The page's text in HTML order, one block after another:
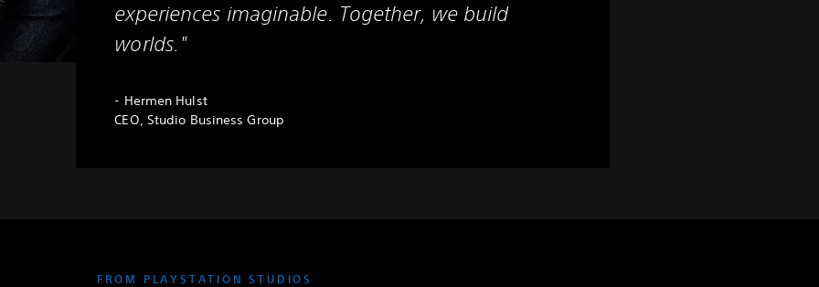
experiences imaginable. Together, we build
worlds."
- Hermen Hulst
CEO, Studio Business Group
FROM PLAYSTATION STUDIOS